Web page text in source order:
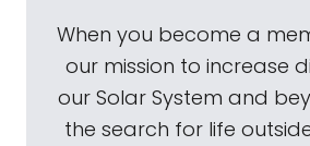
When you become a
our mission to increase
our Solar System and
the search for life